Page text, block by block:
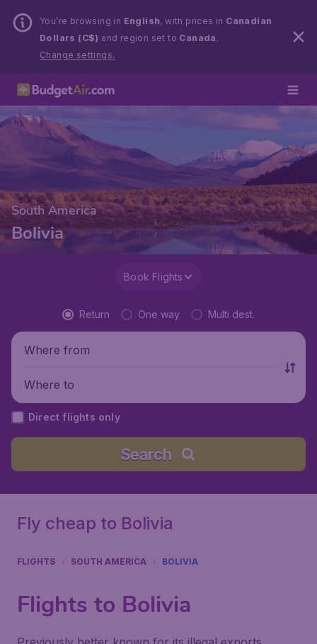
You’re browsing in English, with prices in Canadian
Dollars (C$) and region set to Canada .
Change settings.
South America
Bolivia
Book Flights
Return One way Multi dest.
Where from
Where to
Direct flights only
Search
Fly cheap to Bolivia
FLIGHTS SOUTH AMERICA BOLIVIA
Flights to Bolivia